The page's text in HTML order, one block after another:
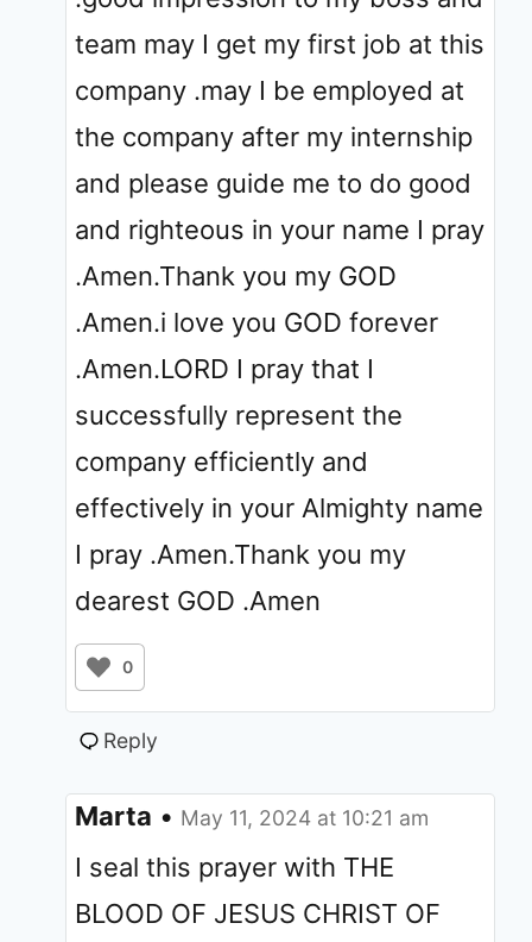
team may I get my first job at this
company .may I be employed at
the company after my internship
and please guide me to do good
and righteous in your name I pray
.Amen.Thank you my GOD
.Amen.i love you GOD forever
.Amen.LORD I pray that I
successfully represent the
company efficiently and
effectively in your Almighty name
I pray .Amen.Thank you my
dearest GOD .Amen
0
Reply
Marta • May 11, 2024 at 10:21 am
I seal this prayer with THE
BLOOD OF JESUS CHRIST OF